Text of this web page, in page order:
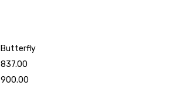
Butterfly
837.00
900.00